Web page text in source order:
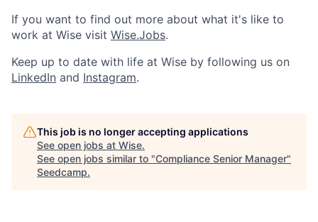
If you want to find out more about what it's like to
work at Wise visit Wise.Jobs.
Keep up to date with life at Wise by following us on
LinkedIn and Instagram.
This job is no longer accepting applications
See open jobs at Wise.
See open jobs similar to "Compliance Senior Manager"
Seedcamp.